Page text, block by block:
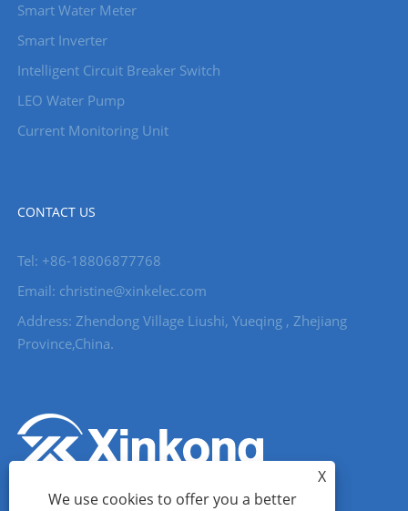
Smart Water Meter
Smart Inverter
Intelligent Circuit Breaker Switch
LEO Water Pump
Current Monitoring Unit
CONTACT US
Tel: +86-18806877768
Email: christine@xinkelec.com
Address: Zhendong Village Liushi, Yueqing , Zhejiang
Province,China.
X
We use cookies to offer you a better